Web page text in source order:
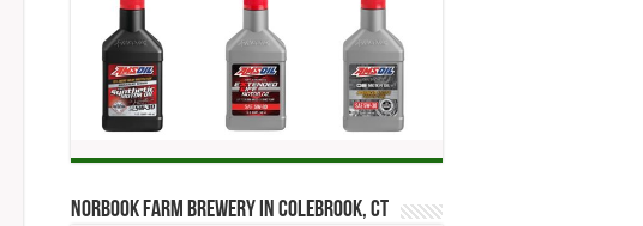
Norbook Farm Brewery in Colebrook, CT